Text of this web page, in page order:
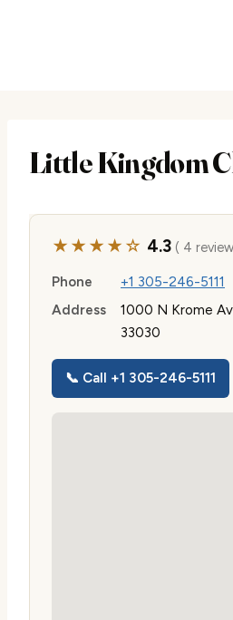
Little Kingdom
★★★★☆ 4.3( 4
Phone
+1 305-246-5111
Address
1000 N Krome
33030
📞 Call +1 305-246-5111